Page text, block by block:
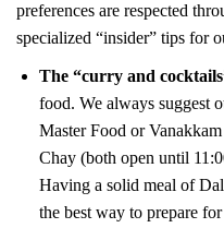
preferences are respected
specialized “insider” tips for
The “curry and
food. We always suggest
Master Food or
Chay (both open until
Having a solid meal of
the best way to prepare